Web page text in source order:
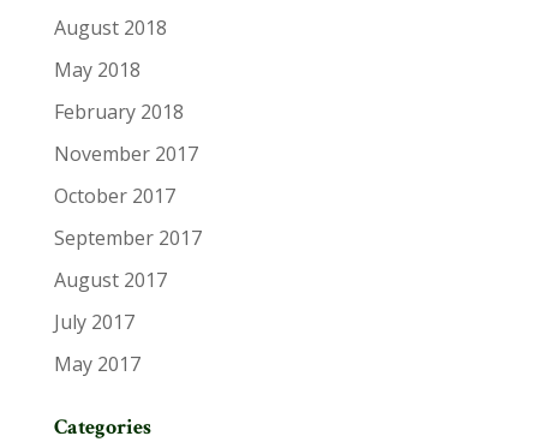
August 2018
May 2018
February 2018
November 2017
October 2017
September 2017
August 2017
July 2017
May 2017
Categories